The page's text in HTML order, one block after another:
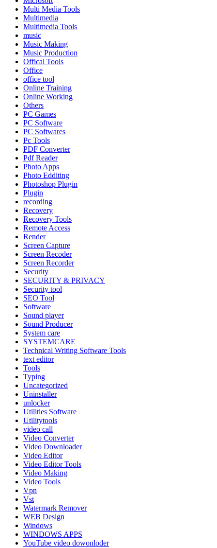
Multi Media Tools
Multimedia
Multimedia Tools
music
Music Making
Music Production
Offical Tools
Office
office tool
Online Training
Online Working
Others
PC Games
PC Software
PC Softwares
Pc Tools
PDF Converter
Pdf Reader
Photo Apps
Photo Edditing
Photoshop Plugin
Plugin
recording
Recovery
Recovery Tools
Remote Access
Render
Screen Capture
Screen Recoder
Screen Recorder
Security
SECURITY & PRIVACY
Security tool
SEO Tool
Software
Sound player
Sound Producer
System care
SYSTEMCARE
Technical Writing Software Tools
text editor
Tools
Typing
Uncategorized
Uninstaller
unlocker
Utilities Software
Utilitytools
video call
Video Converter
Video Downloader
Video Editor
Video Editor Tools
Video Making
Video Tools
Vpn
Vst
Watermark Remover
WEB Design
Windows
WINDOWS APPS
YouTube video dowonloder